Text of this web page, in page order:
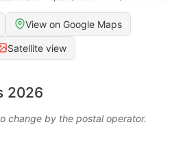
View on Google Maps
Satellite view
2026
change by the postal operator.